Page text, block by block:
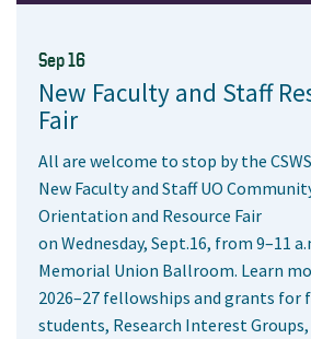
Sep 16
New Faculty and Staff
Fair
All are welcome to stop by the
New Faculty and Staff UO
Orientation and Resource Fair
on Wednesday, Sept.16, from 9–11
Memorial Union Ballroom. Learn
2026–27 fellowships and grants for
students, Research Interest